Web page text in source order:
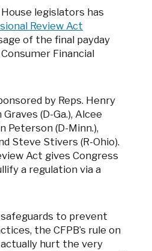
legislators has
Review Act
of the final payday
Financial
by Reps. Henry
(D-Ga.), Alcee
Peterson (D-Minn.),
Steve Stivers (R-Ohio).
Act gives Congress
a regulation via a
to prevent
the CFPB’s rule on
hurt the very